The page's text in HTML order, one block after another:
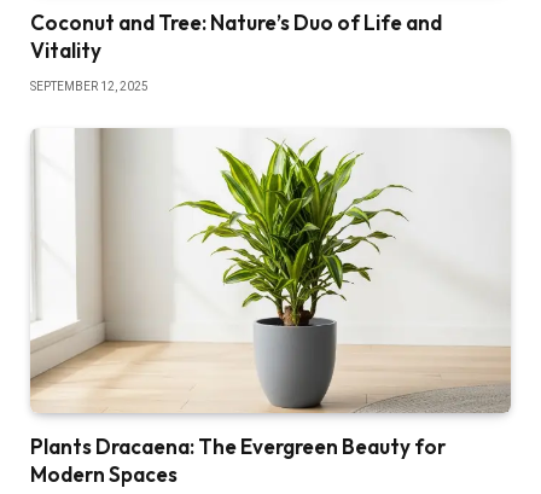
Coconut and Tree: Nature’s Duo of Life and
Vitality
SEPTEMBER 12, 2025
Plants Dracaena: The Evergreen Beauty for
Modern Spaces